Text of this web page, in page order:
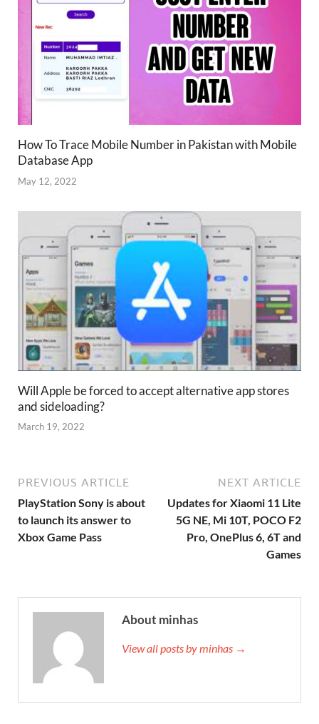
How To Trace Mobile Number in Pakistan with Mobile
Database App
May 12, 2022
Will Apple be forced to accept alternative app stores
and sideloading?
March 19, 2022
PREVIOUS ARTICLE
PlayStation Sony is about
to launch its answer to
Xbox Game Pass
NEXT ARTICLE
Updates for Xiaomi 11 Lite
5G NE, Mi 10T, POCO F2
Pro, OnePlus 6, 6T and
Games
About minhas
View all posts by minhas →